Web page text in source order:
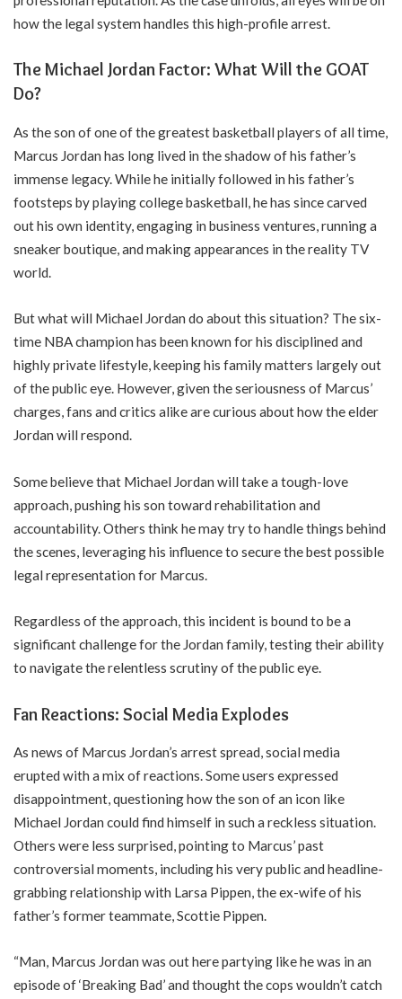
how the legal system handles this high-profile arrest.
The Michael Jordan Factor: What Will the GOAT
Do?
As the son of one of the greatest basketball players of all time,
Marcus Jordan has long lived in the shadow of his father’s
immense legacy. While he initially followed in his father’s
footsteps by playing college basketball, he has since carved
out his own identity, engaging in business ventures, running a
sneaker boutique, and making appearances in the reality TV
world.
But what will Michael Jordan do about this situation? The six-
time NBA champion has been known for his disciplined and
highly private lifestyle, keeping his family matters largely out
of the public eye. However, given the seriousness of Marcus’
charges, fans and critics alike are curious about how the elder
Jordan will respond.
Some believe that Michael Jordan will take a tough-love
approach, pushing his son toward rehabilitation and
accountability. Others think he may try to handle things behind
the scenes, leveraging his influence to secure the best possible
legal representation for Marcus.
Regardless of the approach, this incident is bound to be a
significant challenge for the Jordan family, testing their ability
to navigate the relentless scrutiny of the public eye.
Fan Reactions: Social Media Explodes
As news of Marcus Jordan’s arrest spread, social media
erupted with a mix of reactions. Some users expressed
disappointment, questioning how the son of an icon like
Michael Jordan could find himself in such a reckless situation.
Others were less surprised, pointing to Marcus’ past
controversial moments, including his very public and headline-
grabbing relationship with Larsa Pippen, the ex-wife of his
father’s former teammate, Scottie Pippen.
“Man, Marcus Jordan was out here partying like he was in an
episode of ‘Breaking Bad’ and thought the cops wouldn’t catch